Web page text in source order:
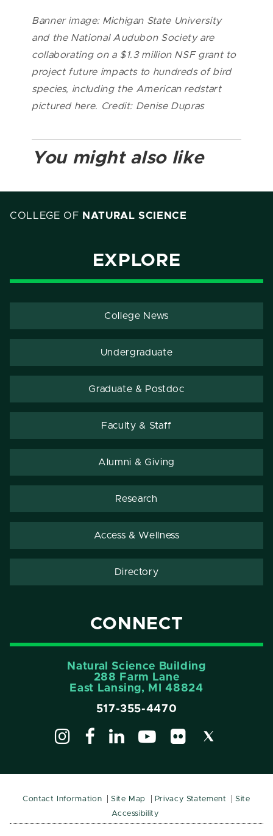
Banner image: Michigan State University
and the National Audubon Society are
collaborating on a $1.3 million NSF grant to
project future impacts to hundreds of bird
species, including the American redstart
pictured here. Credit: Denise Dupras
You might also like
COLLEGE OF NATURAL SCIENCE
EXPLORE
College News
Undergraduate
Graduate & Postdoc
Faculty & Staff
Alumni & Giving
Research
Access & Wellness
Directory
CONNECT
Natural Science Building
288 Farm Lane
East Lansing, MI 48824
517-355-4470
Contact Information Site Map Privacy Statement
Site
Accessibility